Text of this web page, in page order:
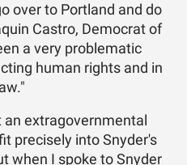
over to Portland and do
Castro, Democrat of
a very problematic
human rights and in
an extragovernmental
precisely into Snyder's
when I spoke to Snyder